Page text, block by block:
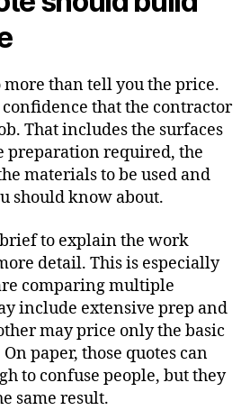
more than tell you the price.
that the contractor
That includes the surfaces
preparation required, the
materials to be used and
should know about.
to explain the work
detail. This is especially
comparing multiple
include extensive prep and
may price only the basic
paper, those quotes can
to confuse people, but they
same result.